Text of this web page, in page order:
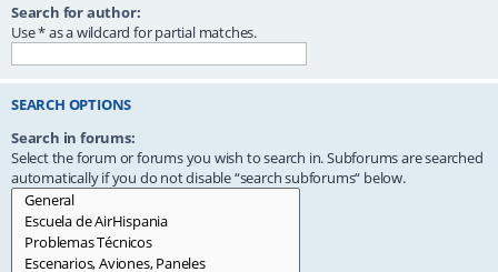
Search for author:
Use * as a wildcard for partial matches.
SEARCH OPTIONS
Search in forums:
Select the forum or forums you wish to search in. Subforums are searched
automatically if you do not disable “search subforums“ below.